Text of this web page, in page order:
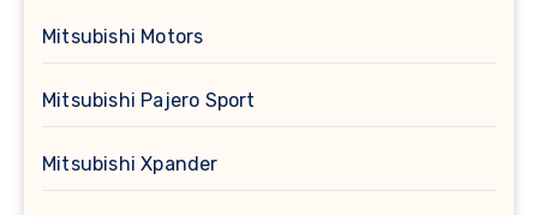
Mitsubishi Motors
Mitsubishi Pajero Sport
Mitsubishi Xpander